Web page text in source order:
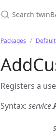
Packages
Registers a
Syntax: service.